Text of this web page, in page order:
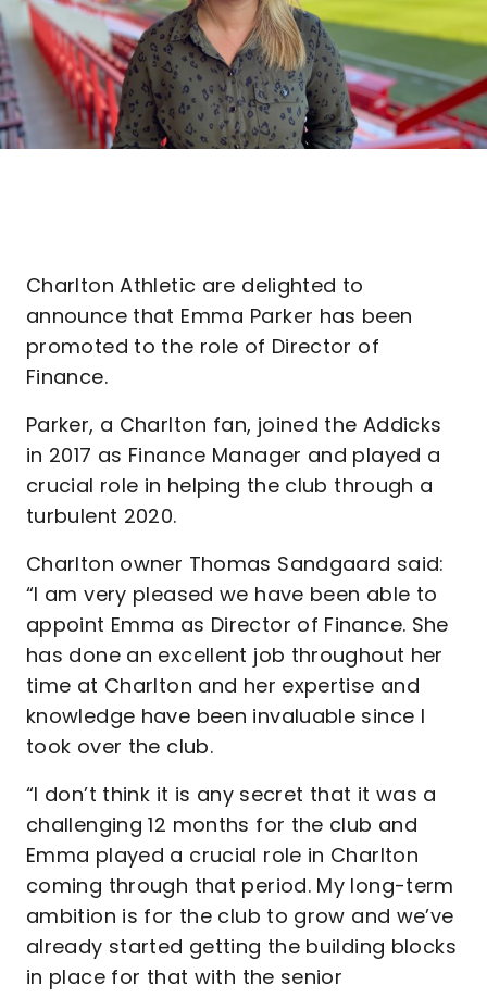
Charlton Athletic are delighted to
announce that Emma Parker has been
promoted to the role of Director of
Finance.
Parker, a Charlton fan, joined the Addicks
in 2017 as Finance Manager and played a
crucial role in helping the club through a
turbulent 2020.
Charlton owner Thomas Sandgaard said:
“I am very pleased we have been able to
appoint Emma as Director of Finance. She
has done an excellent job throughout her
time at Charlton and her expertise and
knowledge have been invaluable since I
took over the club.
“I don’t think it is any secret that it was a
challenging 12 months for the club and
Emma played a crucial role in Charlton
coming through that period. My long-term
ambition is for the club to grow and we’ve
already started getting the building blocks
in place for that with the senior